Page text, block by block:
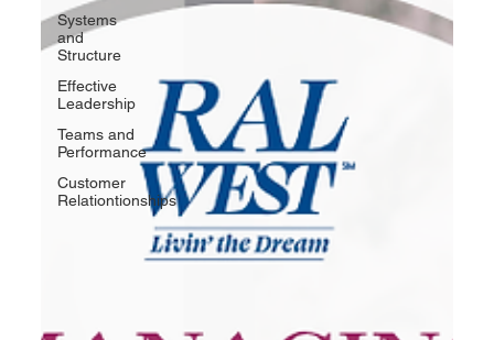
Systems
and
Structure
Effective
Leadership
Teams and
Performance
Customer
Relationtionships